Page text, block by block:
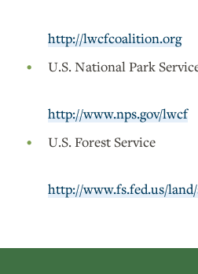
http://lwcfcoalition.org
U.S. National Park
http://www.nps.gov/lwcf
U.S. Forest Service
http://www.fs.fed.us/